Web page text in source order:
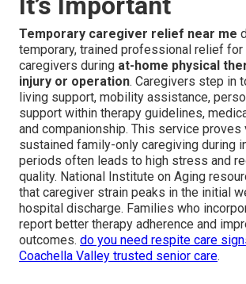
Temporary caregiver relief near me
temporary, trained professional relief
caregivers during at-home physical
injury or operation. Caregivers step in
living support, mobility assistance,
support within therapy guidelines,
and companionship. This service proves
sustained family-only caregiving during
periods often leads to high stress and
quality. National Institute on Aging
that caregiver strain peaks in the initial
hospital discharge. Families who
report better therapy adherence and
outcomes. do you need respite care
Coachella Valley trusted senior care.